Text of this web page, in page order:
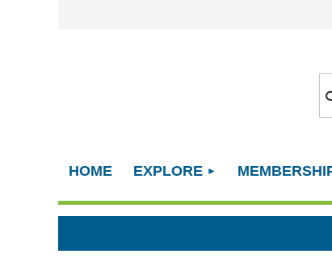
HOME EXPLORE